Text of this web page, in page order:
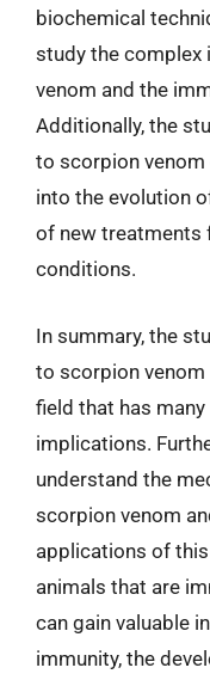
biochemical
study the complex
venom and the
Additionally, the
to scorpion venom
into the evolution
of new treatments
conditions.
In summary, the
to scorpion
field that has
implications.
understand the
scorpion venom
applications of
animals that are
can gain valuable
immunity, the